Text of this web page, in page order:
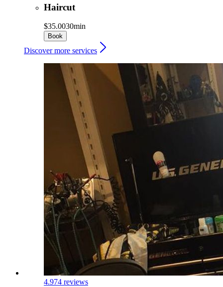
Haircut
$35.0030min
Book
Discover more services
4.974 reviews